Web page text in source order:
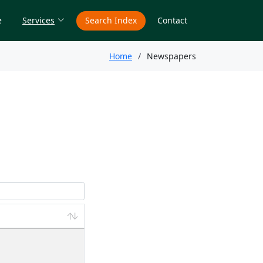
Services Search Index Contact
Home Newspapers